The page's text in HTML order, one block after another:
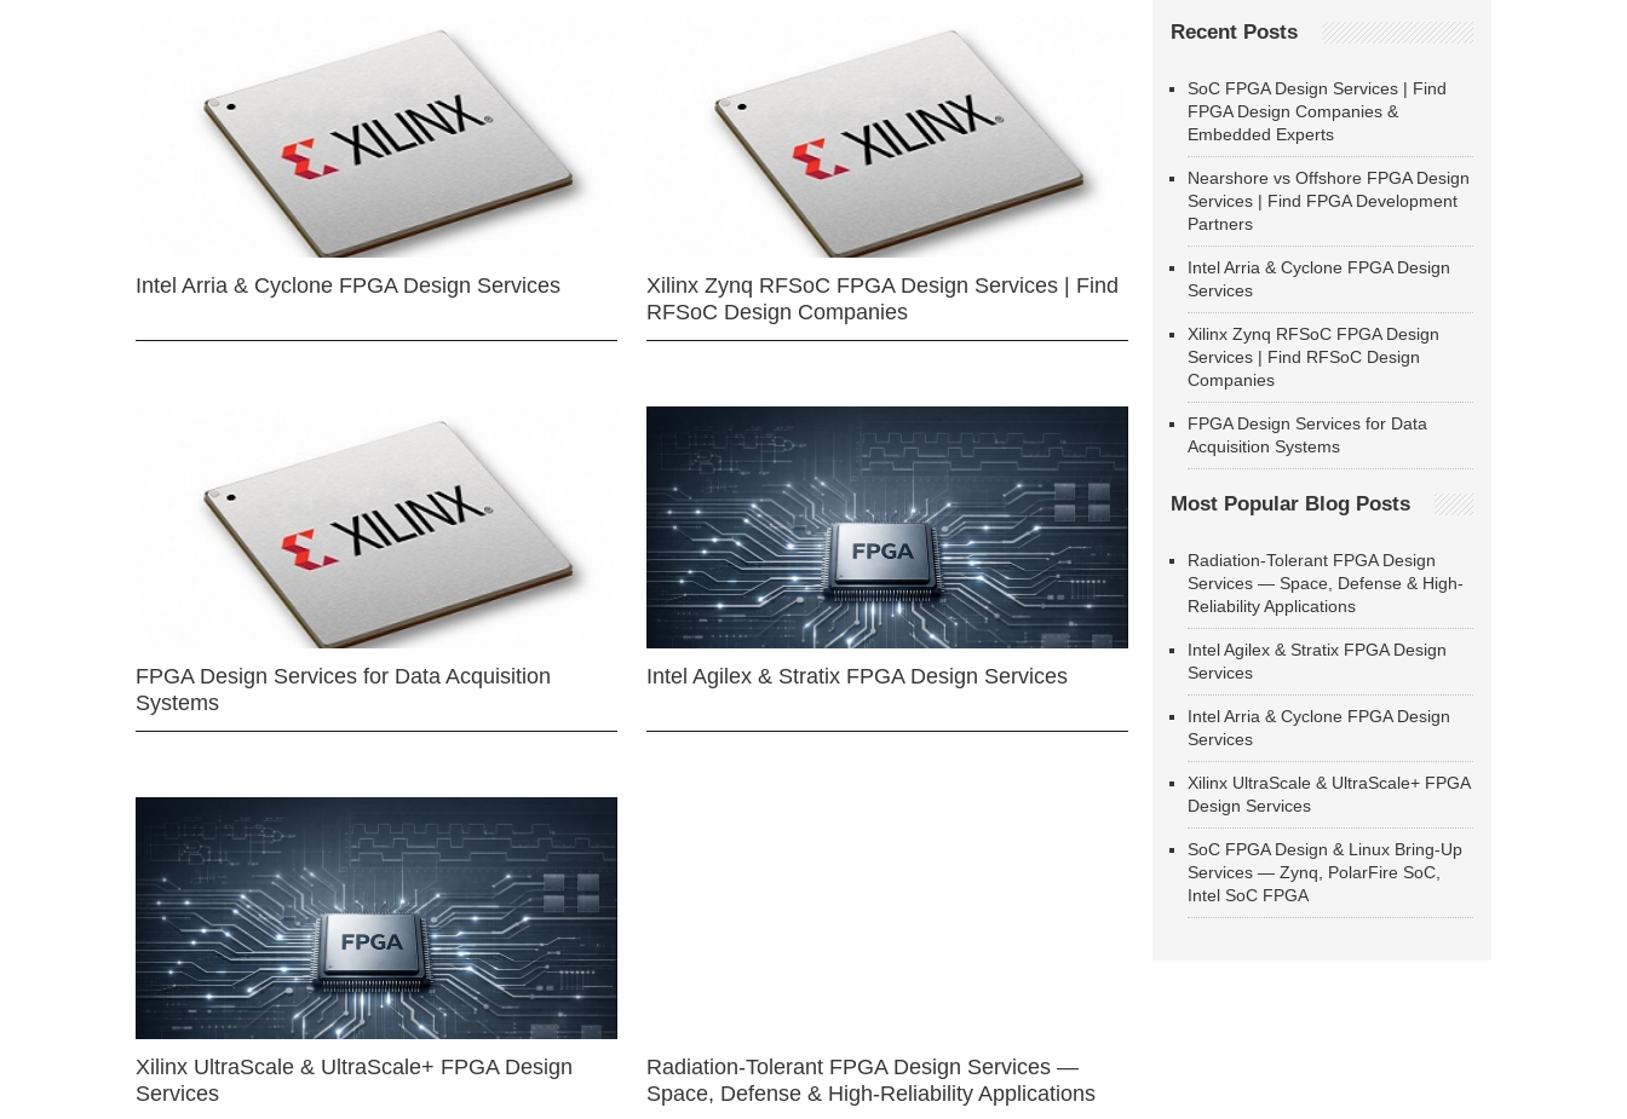
Intel Arria & Cyclone FPGA Design Services
Xilinx Zynq RFSoC FPGA Design Services | Find
RFSoC Design Companies
FPGA Design Services for Data Acquisition
Systems
Intel Agilex & Stratix FPGA Design Services
Xilinx UltraScale & UltraScale+ FPGA Design
Services
Radiation-Tolerant FPGA Design Services —
Space, Defense & High-Reliability Applications
Recent Posts
SoC FPGA Design Services | Find
FPGA Design Companies &
Embedded Experts
Nearshore vs Offshore FPGA Design
Services | Find FPGA Development
Partners
Intel Arria & Cyclone FPGA Design
Services
Xilinx Zynq RFSoC FPGA Design
Services | Find RFSoC Design
Companies
FPGA Design Services for Data
Acquisition Systems
Most Popular Blog Posts
Radiation-Tolerant FPGA Design
Services — Space, Defense & High-
Reliability Applications
Intel Agilex & Stratix FPGA Design
Services
Intel Arria & Cyclone FPGA Design
Services
Xilinx UltraScale & UltraScale+ FPGA
Design Services
SoC FPGA Design & Linux Bring-Up
Services — Zynq, PolarFire SoC,
Intel SoC FPGA